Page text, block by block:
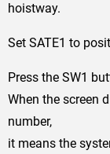
hoistway.
Set SATE1 to
Press the SW1
When the screen
number,
it means the